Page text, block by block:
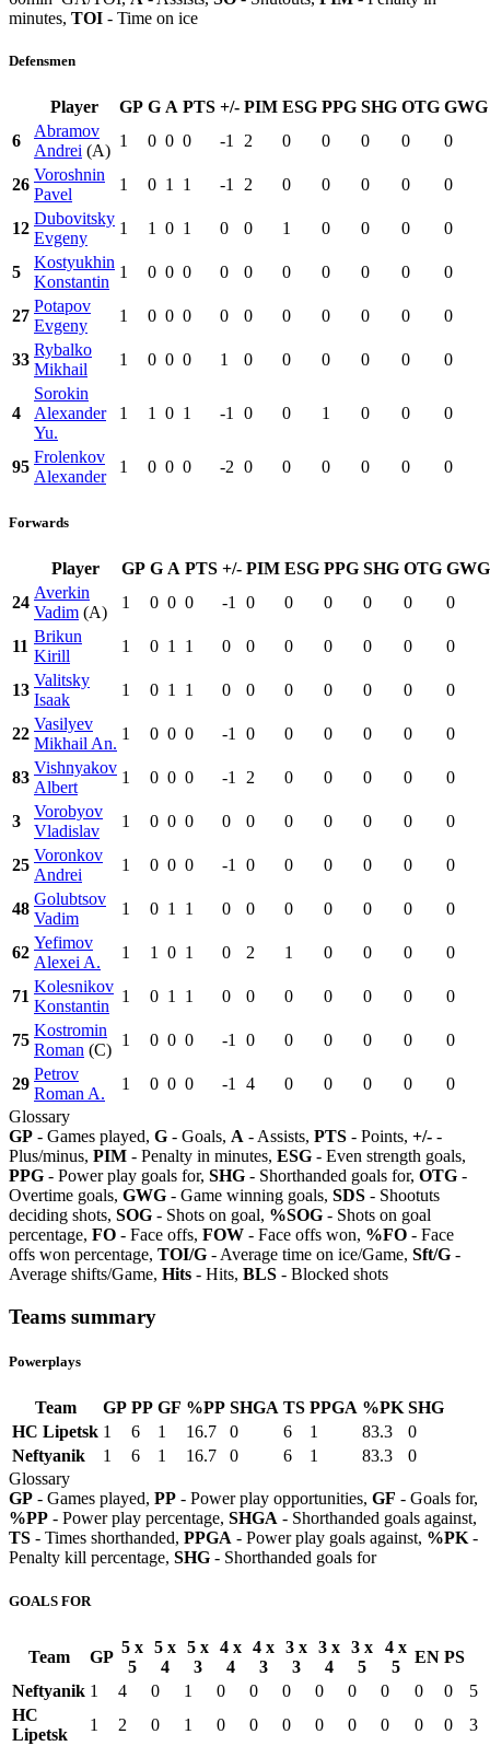
minutes, TOI - Time on ice
Defensmen
Player GP G A PTS +/- PIM ESG PPG SHG OTG GWG
6
Abramov
Andrei (A)
1 0 0 0 -1 2 0 0 0 0 0
26
Voroshnin
Pavel
1 0 1 1 -1 2 0 0 0 0 0
12
Dubovitsky
Evgeny
1 1 0 1 0 0 1 0 0 0 0
5
Kostyukhin
Konstantin
1 0 0 0 0 0 0 0 0 0 0
27
Potapov
Evgeny
1 0 0 0 0 0 0 0 0 0 0
33
Rybalko
Mikhail
1 0 0 0 1 0 0 0 0 0 0
4
Sorokin
Alexander
Yu.
1 1 0 1 -1 0 0 1 0 0 0
95
Frolenkov
Alexander
1 0 0 0 -2 0 0 0 0 0 0
Forwards
Player GP G A PTS +/- PIM ESG PPG SHG OTG GWG
24
Averkin
Vadim (A)
1 0 0 0 -1 0 0 0 0 0 0
11
Brikun
Kirill
1 0 1 1 0 0 0 0 0 0 0
13
Valitsky
Isaak
1 0 1 1 0 0 0 0 0 0 0
22
Vasilyev
Mikhail An.
1 0 0 0 -1 0 0 0 0 0 0
83
Vishnyakov
Albert
1 0 0 0 -1 2 0 0 0 0 0
3
Vorobyov
Vladislav
1 0 0 0 0 0 0 0 0 0 0
25
Voronkov
Andrei
1 0 0 0 -1 0 0 0 0 0 0
48
Golubtsov
Vadim
1 0 1 1 0 0 0 0 0 0 0
62
Yefimov
Alexei A.
1 1 0 1 0 2 1 0 0 0 0
71
Kolesnikov
Konstantin
1 0 1 1 0 0 0 0 0 0 0
75
Kostromin
Roman (C)
1 0 0 0 -1 0 0 0 0 0 0
29
Petrov
Roman A.
1 0 0 0 -1 4 0 0 0 0
0
Glossary
GP - Games played, G - Goals, A - Assists, PTS - Points, +/- -
Plus/minus, PIM - Penalty in minutes, ESG - Even strength goals,
PPG - Power play goals for, SHG - Shorthanded goals for, OTG -
Overtime goals, GWG - Game winning goals, SDS - Shootuts
deciding shots, SOG - Shots on goal, %SOG - Shots on goal
percentage, FO - Face offs, FOW - Face offs won, %FO - Face
offs won percentage, TOI/G - Average time on ice/Game, Sft/G -
Average shifts/Game, Hits - Hits, BLS - Blocked shots
Teams summary
Powerplays
Team GP PP GF %PP SHGA TS PPGA %PK SHG
HC Lipetsk 1 6 1 16.7 0 6 1 83.3
0
Neftyanik
1 6 1 16.7 0 6 1 83.3
0
Glossary
GP - Games played, PP - Power play opportunities, GF - Goals for,
%PP - Power play percentage, SHGA - Shorthanded goals against,
TS - Times shorthanded, PPGA - Power play goals against, %PK -
Penalty kill percentage, SHG - Shorthanded goals for
GOALS FOR
Team GP
5 x
5
5 x
4
5 x
3
4 x
4
4 x
3
3 x
3
3 x
4
3 x
5
4 x
5
EN PS
Neftyanik 1 4 0 1 0 0 0 0 0 0 0 0
5
HC
Lipetsk
1 2 0 1 0 0 0 0 0 0 0 0 3